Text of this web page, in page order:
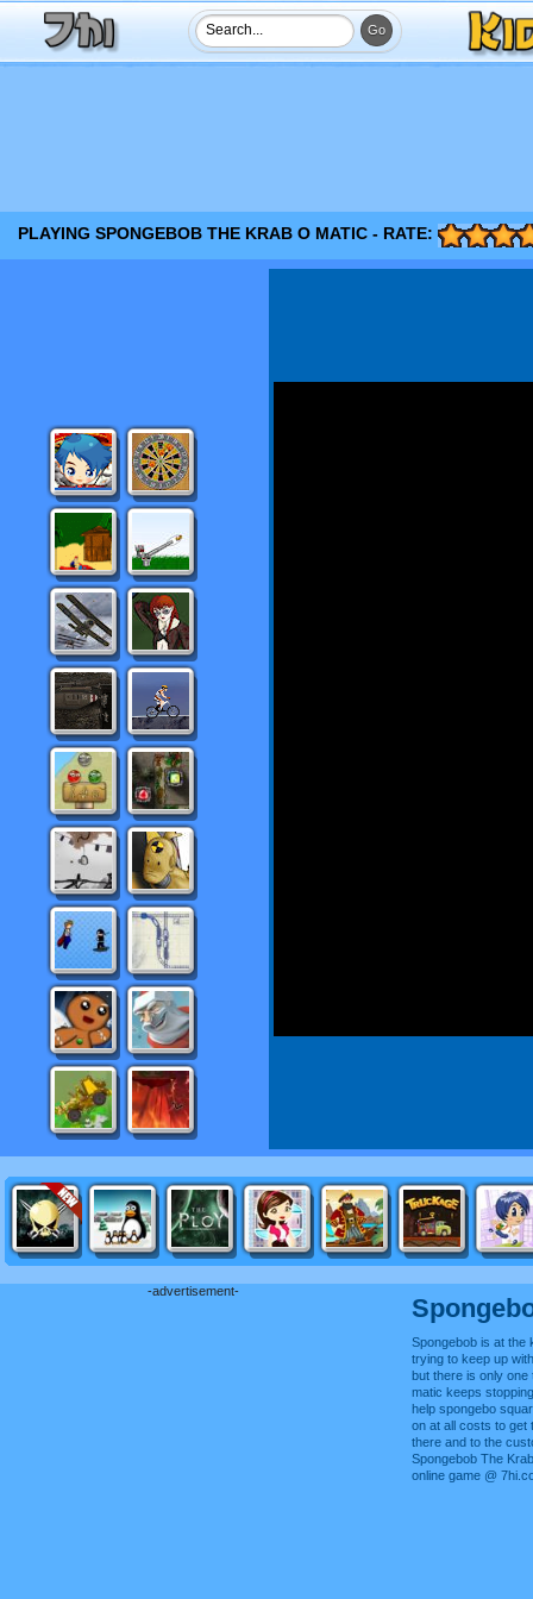
PLAYING SPONGEBOB THE KRAB O MATIC - RATE:
-advertisement-
Spongebob is at the
trying to keep up
but there is only one
matic keeps
help spongebo
on at all costs to get
there and to the
Spongebob The
online game @